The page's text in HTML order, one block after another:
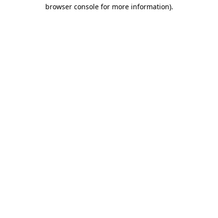
browser console for more information).